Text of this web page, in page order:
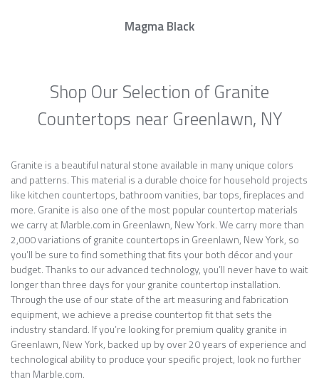
Magma Black
Shop Our Selection of Granite
Countertops near Greenlawn, NY
Granite is a beautiful natural stone available in many unique colors
and patterns. This material is a durable choice for household projects
like kitchen countertops, bathroom vanities, bar tops, fireplaces and
more. Granite is also one of the most popular countertop materials
we carry at Marble.com in Greenlawn, New York. We carry more than
2,000 variations of granite countertops in Greenlawn, New York, so
you’ll be sure to find something that fits your both décor and your
budget. Thanks to our advanced technology, you’ll never have to wait
longer than three days for your granite countertop installation.
Through the use of our state of the art measuring and fabrication
equipment, we achieve a precise countertop fit that sets the
industry standard. If you’re looking for premium quality granite in
Greenlawn, New York, backed up by over 20 years of experience and
technological ability to produce your specific project, look no further
than Marble.com.